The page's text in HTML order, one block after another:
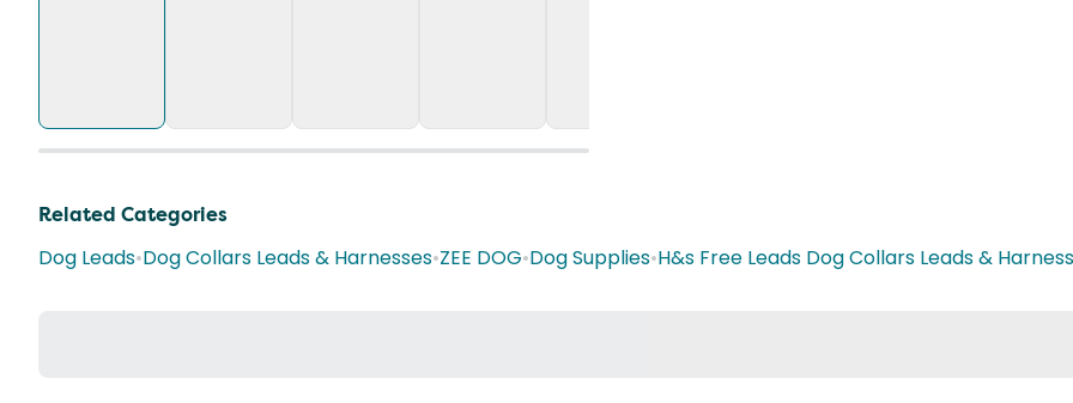
Related Categories
Dog Leads•Dog Collars Leads & Harnesses•ZEE DOG•Dog Supplies•H&s Free Leads Dog Collars Leads &